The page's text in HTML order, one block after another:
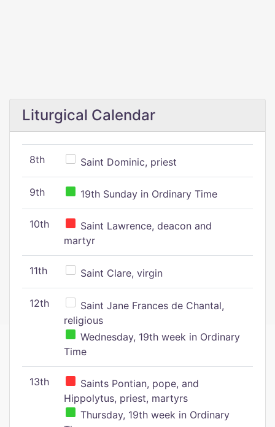
Liturgical Calendar
8th Saint Dominic, priest
9th 19th Sunday in Ordinary Time
10th
Saint Lawrence, deacon and
martyr
11th Saint Clare, virgin
12th
Saint Jane Frances de Chantal,
religious
Wednesday, 19th week in Ordinary
Time
13th
Saints Pontian, pope, and
Hippolytus, priest, martyrs
Thursday, 19th week in Ordinary